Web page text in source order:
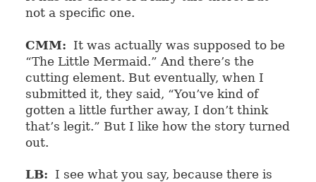
not a specific one.
CMM: It was actually was supposed to be
“The Little Mermaid.” And there’s the
cutting element. But eventually, when I
submitted it, they said, “You’ve kind of
gotten a little further away, I don’t think
that’s legit.” But I like how the story turned
out.
LB: I see what you say, because there is